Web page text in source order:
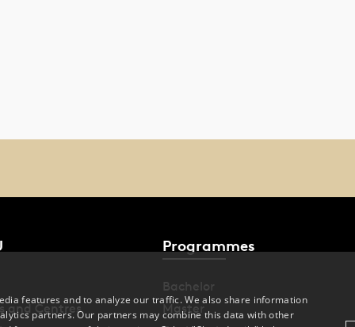
and Centres
Programmes
Bachelor
Master
features and to analyze our traffic. We also share information
partners. Our partners may combine this data with other